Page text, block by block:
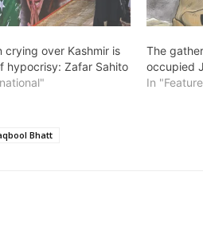
crying over Kashmir is
hypocrisy: Zafar Sahito
The
occupied
In
Bhatt